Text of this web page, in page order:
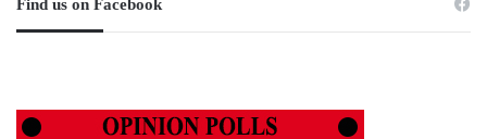
Find us on Facebook